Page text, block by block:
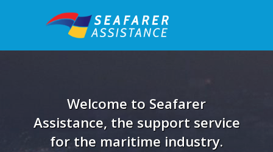
Welcome to Seafarer
Assistance, the support service
for the maritime industry.